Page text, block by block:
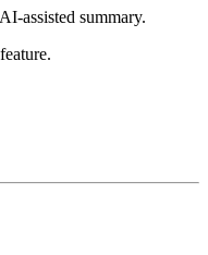
assisted summary.